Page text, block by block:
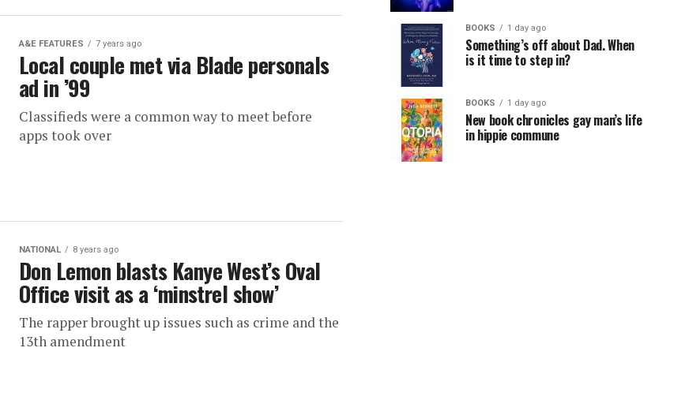
A&E FEATURES 7 years ago
Local couple met via Blade personals
ad in ’99
Classifieds were a common way to meet before
apps took over
NATIONAL 8 years ago
Don Lemon blasts Kanye West’s Oval
Office visit as a ‘minstrel show’
The rapper brought up issues such as crime and the
13th amendment
BOOKS 1 day ago
Something’s off about Dad. When
is it time to step in?
BOOKS 1 day ago
New book chronicles gay man’s life
in hippie commune